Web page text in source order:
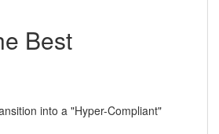
Best
into a "Hyper-Compliant"